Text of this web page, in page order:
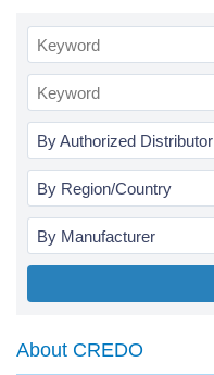
By Authorized Distributor
By Region/Country
By Manufacturer
About CREDO